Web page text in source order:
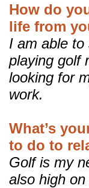
How do
life from
I am able
playing golf
looking for
work.
What’s
to do to
Golf is my
also high on